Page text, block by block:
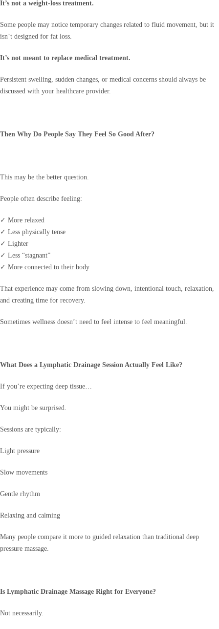
It’s not a weight-loss treatment.
Some people may notice temporary changes related to fluid movement, but it
isn’t designed for fat loss.
It’s not meant to replace medical treatment.
Persistent swelling, sudden changes, or medical concerns should always be
discussed with your healthcare provider.
Then Why Do People Say They Feel So Good After?
This may be the better question.
People often describe feeling:
✓ More relaxed
✓ Less physically tense
✓ Lighter
✓ Less “stagnant”
✓ More connected to their body
That experience may come from slowing down, intentional touch, relaxation,
and creating time for recovery.
Sometimes wellness doesn’t need to feel intense to feel meaningful.
What Does a Lymphatic Drainage Session Actually Feel Like?
If you’re expecting deep tissue…
You might be surprised.
Sessions are typically:
Light pressure
Slow movements
Gentle rhythm
Relaxing and calming
Many people compare it more to guided relaxation than traditional deep
pressure massage.
Is Lymphatic Drainage Massage Right for Everyone?
Not necessarily.